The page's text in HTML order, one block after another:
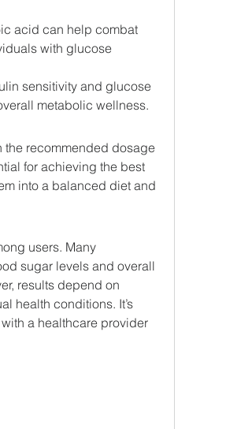
acid can help combat
with glucose
sensitivity and glucose
metabolic wellness.
the recommended dosage
for achieving the best
into a balanced diet and
users. Many
sugar levels and overall
results depend on
health conditions. It’s
a healthcare provider